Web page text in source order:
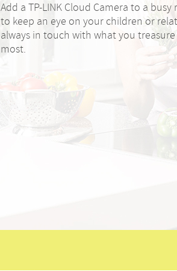
Add a TP-LINK Cloud Camera to a busy
to keep an eye on your children or
always in touch with what you treasure
most.